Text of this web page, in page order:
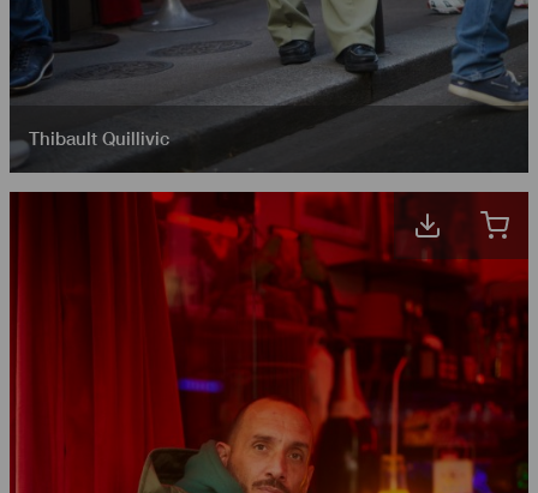
Thibault Quillivic